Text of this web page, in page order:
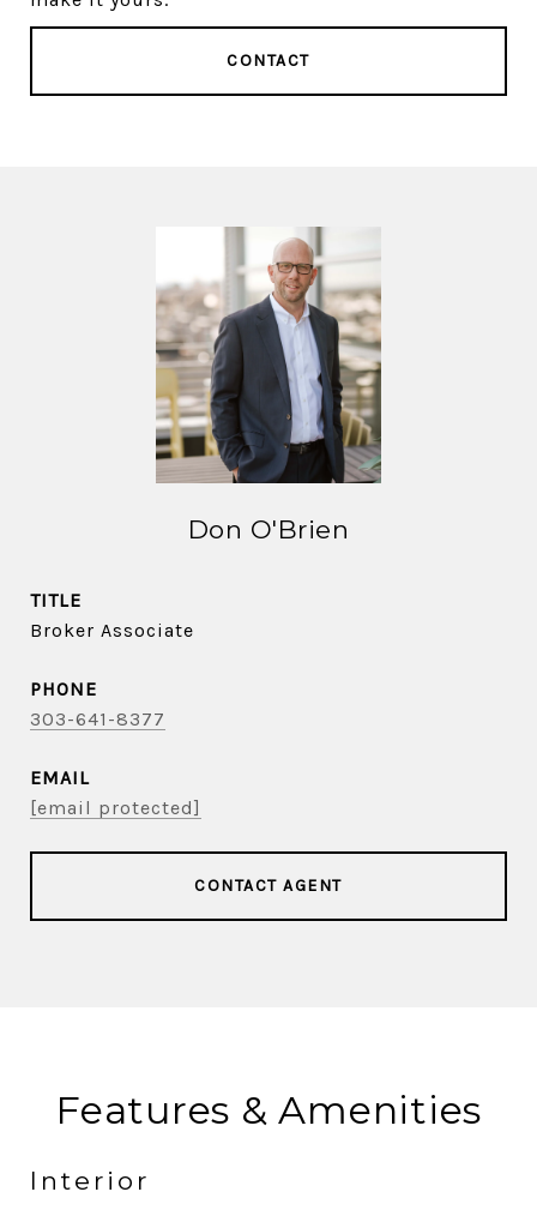
CONTACT
Don O'Brien
TITLE
Broker Associate
PHONE
303-641-8377
EMAIL
[email protected]
CONTACT AGENT
Features & Amenities
Interior